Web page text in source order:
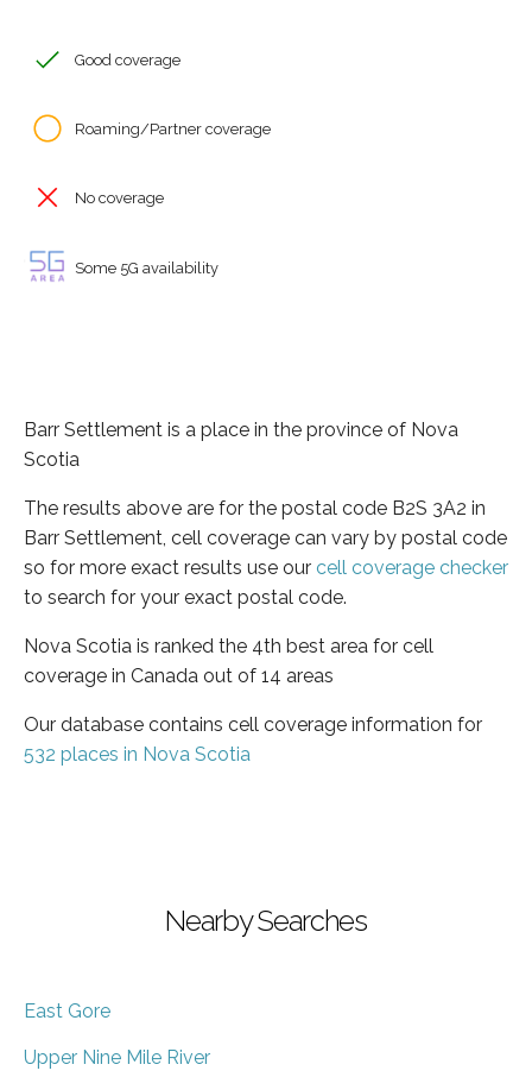
Good coverage
Roaming/Partner coverage
No coverage
Some 5G availability
Barr Settlement is a place in the province of Nova
Scotia
The results above are for the postal code B2S 3A2 in
Barr Settlement, cell coverage can vary by postal code
so for more exact results use our cell coverage checker
to search for your exact postal code.
Nova Scotia is ranked the 4th best area for cell
coverage in Canada out of 14 areas
Our database contains cell coverage information for
532 places in Nova Scotia
Nearby Searches
East Gore
Upper Nine Mile River